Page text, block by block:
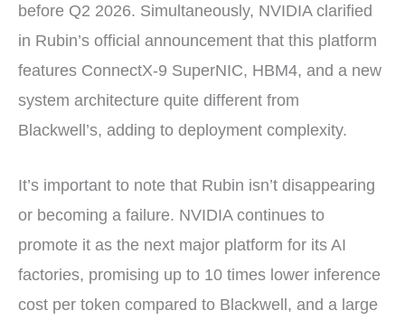
before Q2 2026. Simultaneously, NVIDIA clarified
in Rubin’s official announcement that this platform
features ConnectX-9 SuperNIC, HBM4, and a new
system architecture quite different from
Blackwell’s, adding to deployment complexity.
It’s important to note that Rubin isn’t disappearing
or becoming a failure. NVIDIA continues to
promote it as the next major platform for its AI
factories, promising up to 10 times lower inference
cost per token compared to Blackwell, and a large